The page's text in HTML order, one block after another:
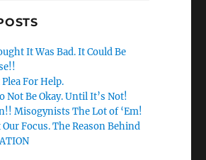
It Was Bad. It Could Be
For Help.
Not Be Okay. Until It’s Not!
Misogynists The Lot of ‘Em!
Our Focus. The Reason Behind